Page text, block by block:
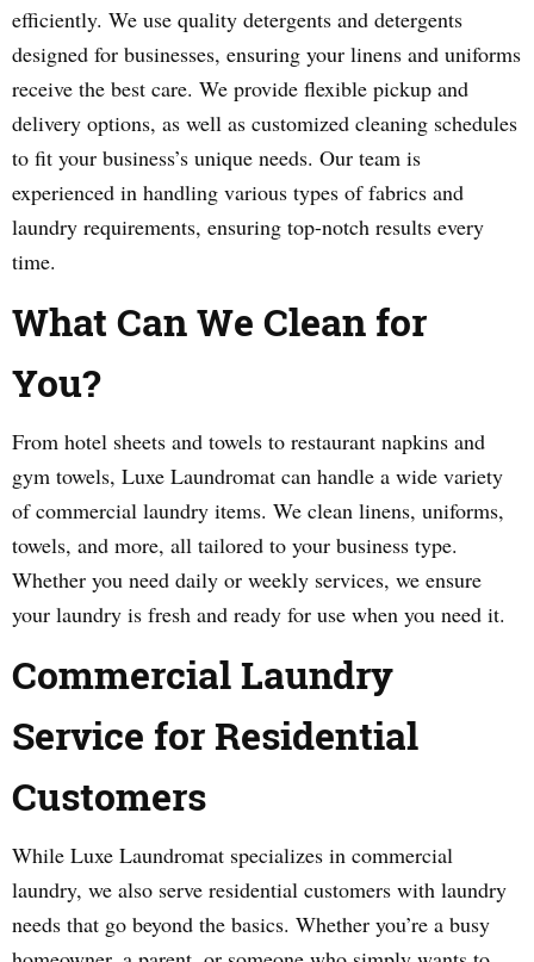
efficiently. We use quality detergents and detergents
designed for businesses, ensuring your linens and uniforms
receive the best care. We provide flexible pickup and
delivery options, as well as customized cleaning schedules
to fit your business’s unique needs. Our team is
experienced in handling various types of fabrics and
laundry requirements, ensuring top-notch results every
time.
What Can We Clean for
You?
From hotel sheets and towels to restaurant napkins and
gym towels, Luxe Laundromat can handle a wide variety
of commercial laundry items. We clean linens, uniforms,
towels, and more, all tailored to your business type.
Whether you need daily or weekly services, we ensure
your laundry is fresh and ready for use when you need it.
Commercial Laundry
Service for Residential
Customers
While Luxe Laundromat specializes in commercial
laundry, we also serve residential customers with laundry
needs that go beyond the basics. Whether you’re a busy